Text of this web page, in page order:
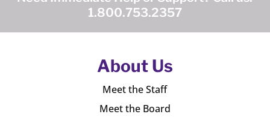
1.800.753.2357
About Us
Meet the Staff
Meet the Board